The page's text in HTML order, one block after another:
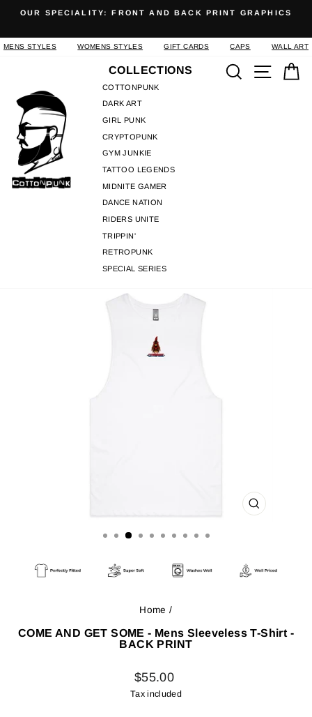
content
slideshow
OUR SPECIALITY: FRONT AND BACK PRINT GRAPHICS
MENS STYLES WOMENS STYLES GIFT CARDS CAPS WALL ART
COLLECTIONS
COTTONPUNK
DARK ART
GIRL PUNK
CRYPTOPUNK
GYM JUNKIE
TATTOO LEGENDS
MIDNITE GAMER
DANCE NATION
RIDERS UNITE
TRIPPIN'
RETROPUNK
SPECIAL SERIES
SearchSite
CLOSE
Home /
COME AND GET SOME - Mens Sleeveless T-Shirt -
BACK PRINT
Regular
price
$55.00
Tax included